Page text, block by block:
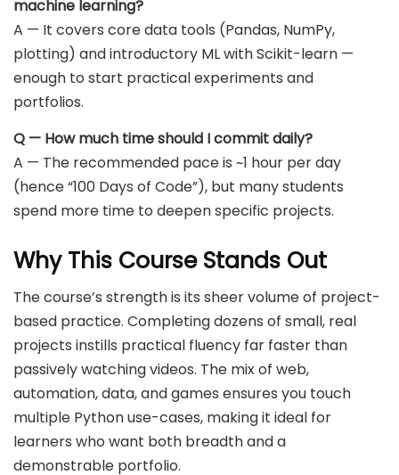
machine learning?
A — It covers core data tools (Pandas, NumPy,
plotting) and introductory ML with Scikit-learn —
enough to start practical experiments and
portfolios.
Q — How much time should I commit daily?
A — The recommended pace is ~1 hour per day
(hence “100 Days of Code”), but many students
spend more time to deepen specific projects.
Why This Course Stands Out
The course’s strength is its sheer volume of project-
based practice. Completing dozens of small, real
projects instills practical fluency far faster than
passively watching videos. The mix of web,
automation, data, and games ensures you touch
multiple Python use-cases, making it ideal for
learners who want both breadth and a
demonstrable portfolio.